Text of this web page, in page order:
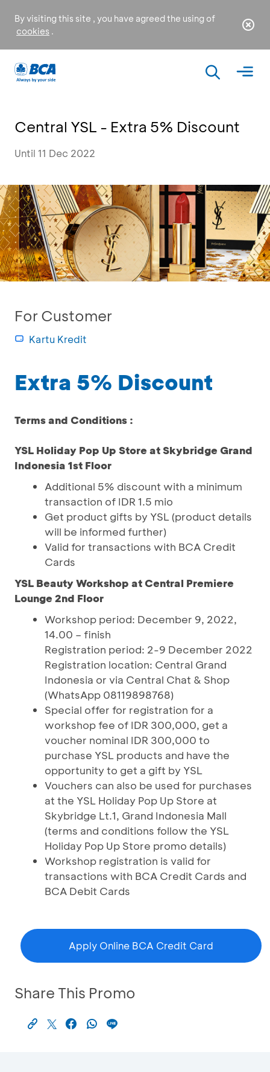
By visiting this site , you have agreed the using of
cookies .
Central YSL - Extra 5% Discount
Until 11 Dec 2022
For Customer
Kartu Kredit
Extra 5% Discount
Terms and Conditions :
YSL Holiday Pop Up Store at Skybridge Grand
Indonesia 1st Floor
Additional 5% discount with a minimum
transaction of IDR 1.5 mio
Get product gifts by YSL (product details
will be informed further)
Valid for transactions with BCA Credit
Cards
YSL Beauty Workshop at Central Premiere
Lounge 2nd Floor
Workshop period: December 9, 2022,
14.00 – finish
Registration period: 2-9 December 2022
Registration location: Central Grand
Indonesia or via Central Chat & Shop
(WhatsApp 08119898768)
Special offer for registration for a
workshop fee of IDR 300,000, get a
voucher nominal IDR 300,000 to
purchase YSL products and have the
opportunity to get a gift by YSL
Vouchers can also be used for purchases
at the YSL Holiday Pop Up Store at
Skybridge Lt.1, Grand Indonesia Mall
(terms and conditions follow the YSL
Holiday Pop Up Store promo details)
Workshop registration is valid for
transactions with BCA Credit Cards and
BCA Debit Cards
Apply Online BCA Credit Card
Share This Promo